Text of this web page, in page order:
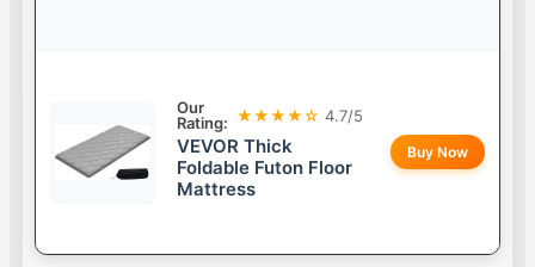
Our
Rating: ★★★★☆ 4.7/5
VEVOR Thick
Foldable Futon Floor
Mattress
Buy Now